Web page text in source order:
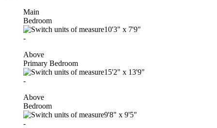
Main
Bedroom
10'3" x 7'9"
-
Above
Primary Bedroom
15'2" x 13'9"
-
Above
Bedroom
9'8" x 9'5"
-